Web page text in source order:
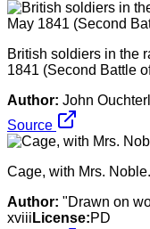
British soldiers in the
1841 (Second Battle
Author: John
Source
Cage, with Mrs. Noble.
Author: "Drawn on
xviii License:PD